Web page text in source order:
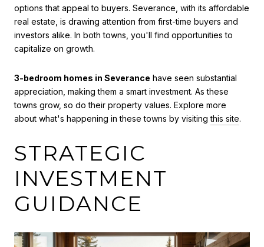
options that appeal to buyers. Severance, with its affordable
real estate, is drawing attention from first-time buyers and
investors alike. In both towns, you'll find opportunities to
capitalize on growth.
3-bedroom homes in Severance have seen substantial
appreciation, making them a smart investment. As these
towns grow, so do their property values. Explore more
about what's happening in these towns by visitingthis site.
STRATEGIC
INVESTMENT
GUIDANCE